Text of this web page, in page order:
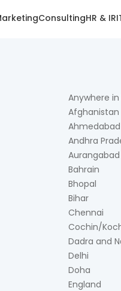
ConsultingHR & IR
Anywhere
Afghanistan
Ahmedabad
Andhra
Aurangabad
Bahrain
Bhopal
Bihar
Chennai
Cochin/
Dadra and
Delhi
Doha
England